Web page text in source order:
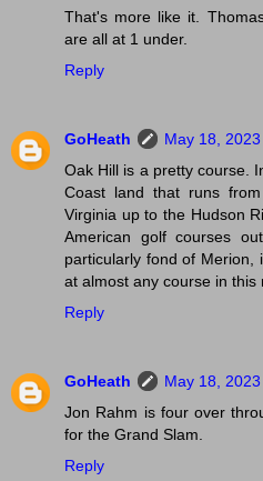
That's more like it.
are all at 1 under.
Reply
GoHeath
May 18,
Oak Hill is a pretty course.
Coast land that runs
Virginia up to the Hudson
American golf courses
particularly fond of Merion,
at almost any course in this
Reply
GoHeath
May 18,
Jon Rahm is four over
for the Grand Slam.
Reply